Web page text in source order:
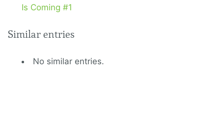
Is Coming #1
Similar entries
No similar entries.